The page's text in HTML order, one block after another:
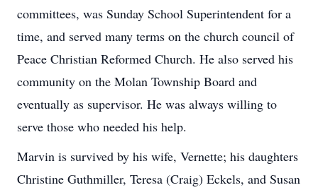
committees, was Sunday School Superintendent for a
time, and served many terms on the church council of
Peace Christian Reformed Church. He also served his
community on the Molan Township Board and
eventually as supervisor. He was always willing to
serve those who needed his help.
Marvin is survived by his wife, Vernette; his daughters
Christine Guthmiller, Teresa (Craig) Eckels, and Susan